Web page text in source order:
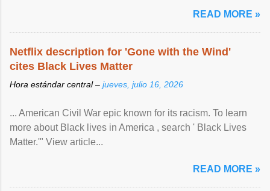
READ MORE »
Netflix description for 'Gone with the Wind'
cites Black Lives Matter
Hora estándar central – jueves, julio 16, 2026
... American Civil War epic known for its racism. To learn
more about Black lives in America , search ' Black Lives
Matter.'" View article...
READ MORE »